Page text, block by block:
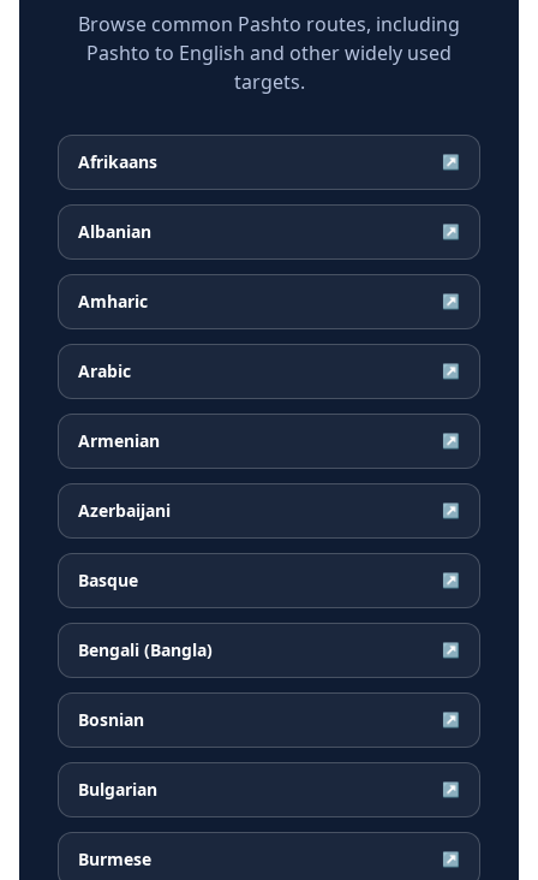
Browse common Pashto routes, including
Pashto to English and other widely used
targets.
Afrikaans ↗
Albanian ↗
Amharic ↗
Arabic ↗
Armenian ↗
Azerbaijani ↗
Basque ↗
Bengali (Bangla) ↗
Bosnian ↗
Bulgarian ↗
Burmese ↗